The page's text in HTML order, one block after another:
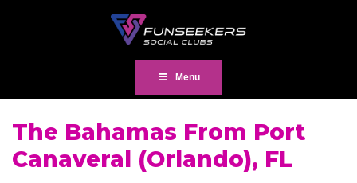
Menu
The Bahamas From Port
Canaveral (Orlando), FL